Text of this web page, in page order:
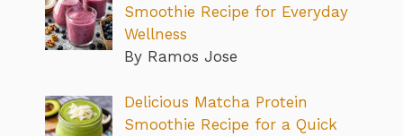
Smoothie Recipe for Everyday
Wellness
By Ramos Jose
Delicious Matcha Protein
Smoothie Recipe for a Quick